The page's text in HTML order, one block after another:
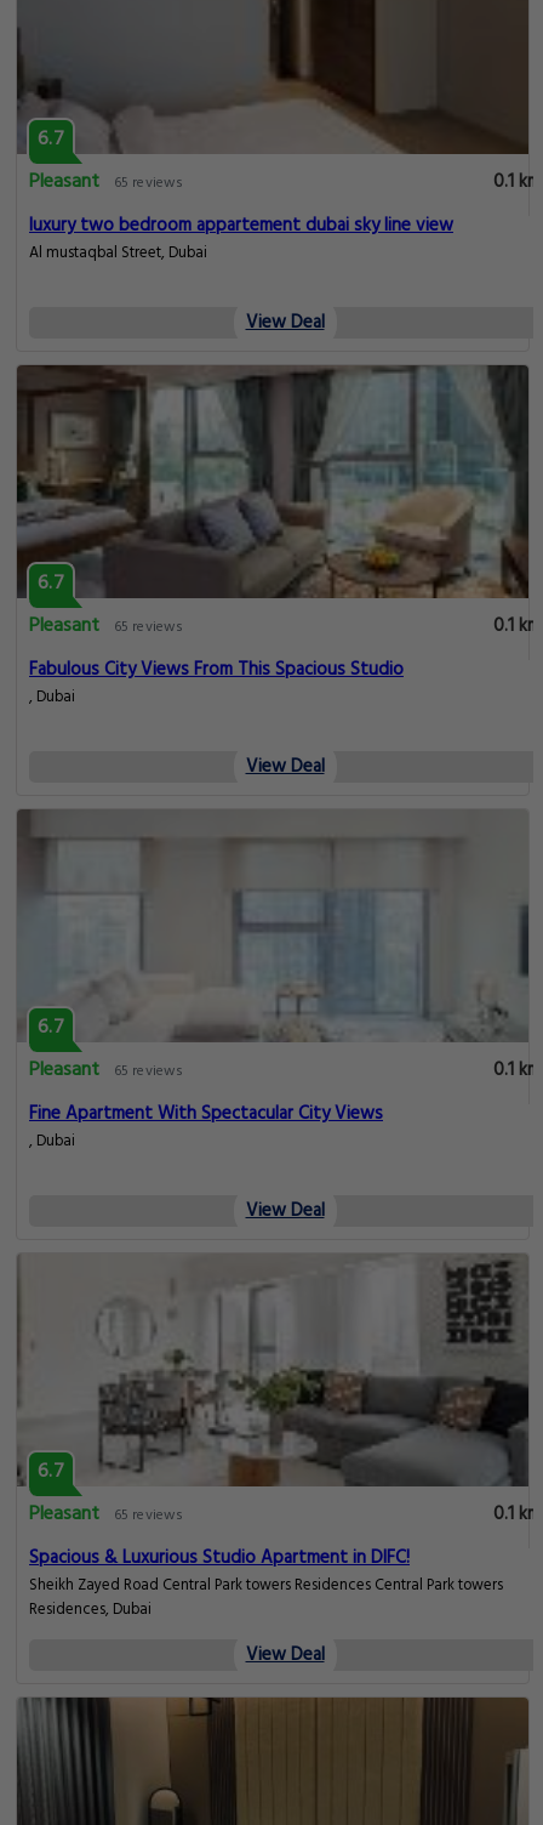
6.7
Pleasant
65 reviews
0.1 km
luxury two bedroom appartement dubai sky line view
Al mustaqbal Street, Dubai
View Deal
6.7
Pleasant
65 reviews
0.1 km
Fabulous City Views From This Spacious Studio
, Dubai
View Deal
6.7
Pleasant
65 reviews
0.1 km
Fine Apartment With Spectacular City Views
, Dubai
View Deal
6.7
Pleasant
65 reviews
0.1 km
Spacious & Luxurious Studio Apartment in DIFC!
Sheikh Zayed Road Central Park towers Residences Central Park towers
Residences, Dubai
View Deal